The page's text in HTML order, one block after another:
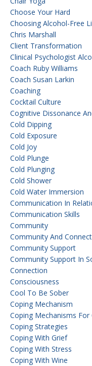
Choose Your Hard
Choosing Alcohol-Free
Chris Marshall
Client Transformation
Clinical Psychologist
Coach Ruby Williams
Coach Susan Larkin
Coaching
Cocktail Culture
Cognitive Dissonance
Cold Dipping
Cold Exposure
Cold Joy
Cold Plunge
Cold Plunging
Cold Shower
Cold Water Immersion
Communication In
Communication Skills
Community
Community And
Community Support
Community Support In
Connection
Consciousness
Cool To Be Sober
Coping Mechanism
Coping Mechanisms For
Coping Strategies
Coping With Grief
Coping With Stress
Coping With Wine